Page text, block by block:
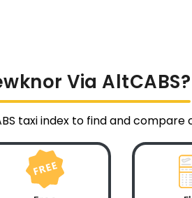
Via AltCABS?
taxi index to find and compare